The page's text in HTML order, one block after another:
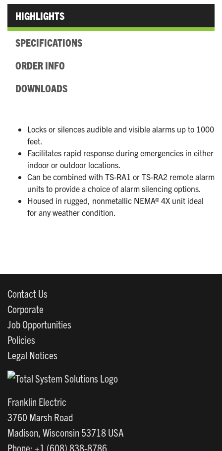
HIGHLIGHTS
SPECIFICATIONS
ORDER INFO
DOWNLOADS
Locks or silences audible and visible alarms up to 1000
feet.
Facilitates rapid response during emergencies in either
indoor or outdoor locations.
Can be combined with TS-RA1 or TS-RA2 remote alarm
units to provide a choice of alarm silencing options.
Housed in rugged, nonmetallic NEMA® 4X unit ideal
for any weather condition.
Contact Us
Corporate
Job Opportunities
Policies
Legal Notices
Franklin Electric
3760 Marsh Road
Madison, Wisconsin 53718 USA
Phone: +1 (608) 838-8786